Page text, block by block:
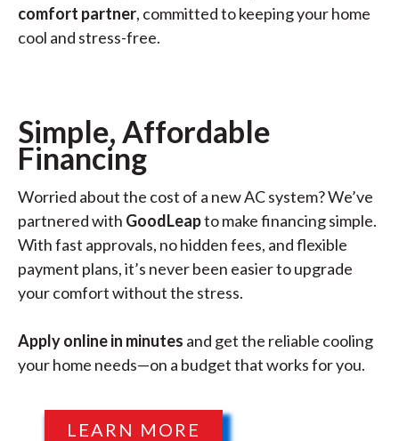
comfort partner, committed to keeping your home
cool and stress-free.
Simple, Affordable
Financing
Worried about the cost of a new AC system? We’ve
partnered with GoodLeapto make financing simple.
With fast approvals, no hidden fees, and flexible
payment plans, it’s never been easier to upgrade
your comfort without the stress.
Apply online in minutes and get the reliable cooling
your home needs—on a budget that works for you.
LEARN MORE